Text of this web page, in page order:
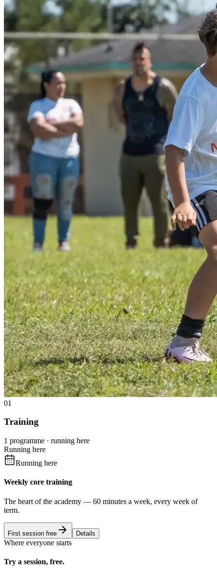
01
Training
1 programme · running here
Running here
Running here
Weekly core training
The heart of the academy — 60 minutes a week, every week of
term.
First session free Details
Where everyone starts
Try a session, free.